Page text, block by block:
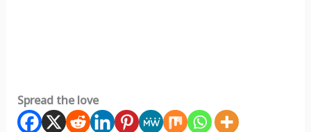
Spread the love